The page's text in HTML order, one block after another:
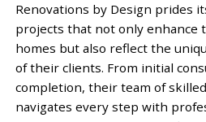
Renovations by Design prides
projects that not only enhance
homes but also reflect the
of their clients. From initial
completion, their team of
navigates every step with